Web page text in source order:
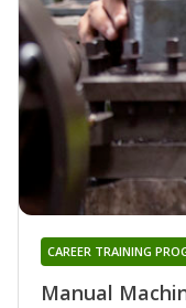
Manual
CAREER TRAINING